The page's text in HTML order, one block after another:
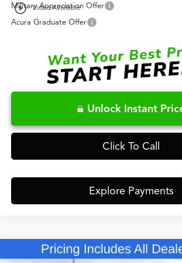
play_circle_outline Video Available
Military Appreciation Offer
Acura Graduate Offer
Unlock Instant
Click To Call
Explore Payments
2026Acura MDXTechnology Package SH-
Compare Vehicle